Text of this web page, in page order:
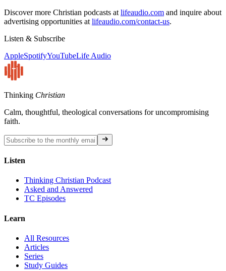
Discover more Christian podcasts at lifeaudio.com and inquire about
advertising opportunities at lifeaudio.com/contact-us.
Listen & Subscribe
AppleSpotifyYouTubeLife Audio
Thinking Christian
Calm, thoughtful, theological conversations for uncompromising
faith.
Listen
Thinking Christian Podcast
Asked and Answered
TC Episodes
Learn
All Resources
Articles
Series
Study Guides